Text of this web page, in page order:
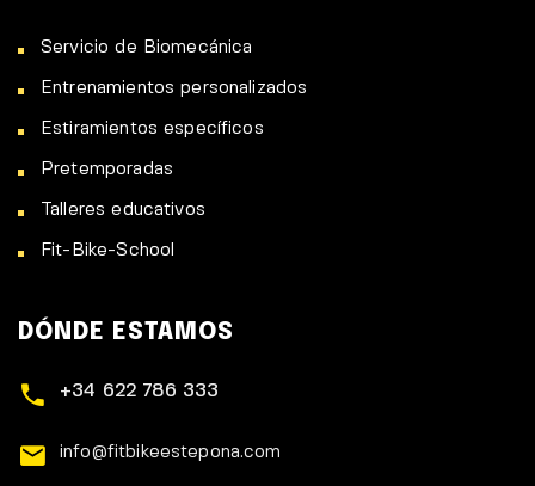
Servicio de Biomecánica
Entrenamientos personalizados
Estiramientos específicos
Pretemporadas
Talleres educativos
Fit-Bike-School
DÓNDE ESTAMOS
+34 622 786 333
info@fitbikeestepona.com